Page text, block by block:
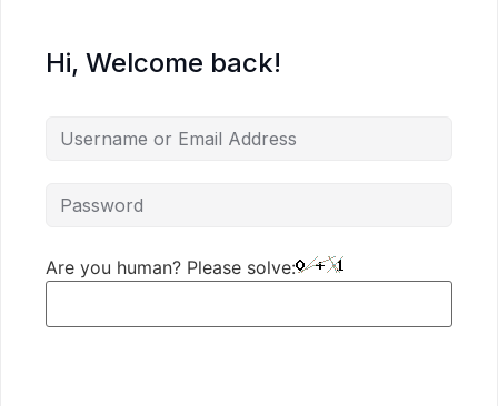
Hi, Welcome back!
Are you human? Please solve: